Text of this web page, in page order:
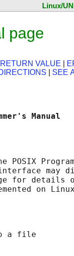
Linux/
page
RETURN VALUE
SEE
POSIX
may
for details